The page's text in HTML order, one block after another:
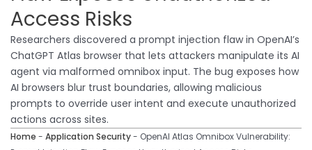
Access Risks
Researchers discovered a prompt injection flaw in OpenAI’s
ChatGPT Atlas browser that lets attackers manipulate its AI
agent via malformed omnibox input. The bug exposes how
AI browsers blur trust boundaries, allowing malicious
prompts to override user intent and execute unauthorized
actions across sites.
Home - Application Security- OpenAI Atlas Omnibox Vulnerability: